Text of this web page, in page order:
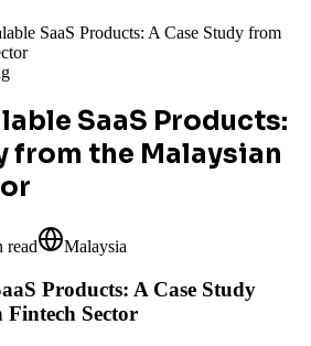
SaaS Products: A Case Study from
SaaS Products:
from the Malaysian
read Malaysia
Products: A Case Study
Sector